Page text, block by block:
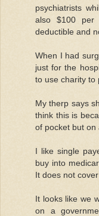
psychiatrists
also $100 per
deductible and
When I had
just for the
to use charity to
My therp says
think this is
of pocket but on
I like single
buy into
It does not
It looks like we
on a